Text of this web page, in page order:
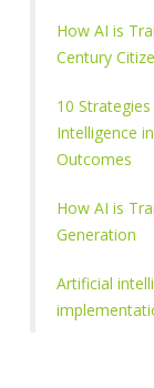
How AI is
Century
10
Intelligence
Outcomes
How AI is
Generation
Artificial